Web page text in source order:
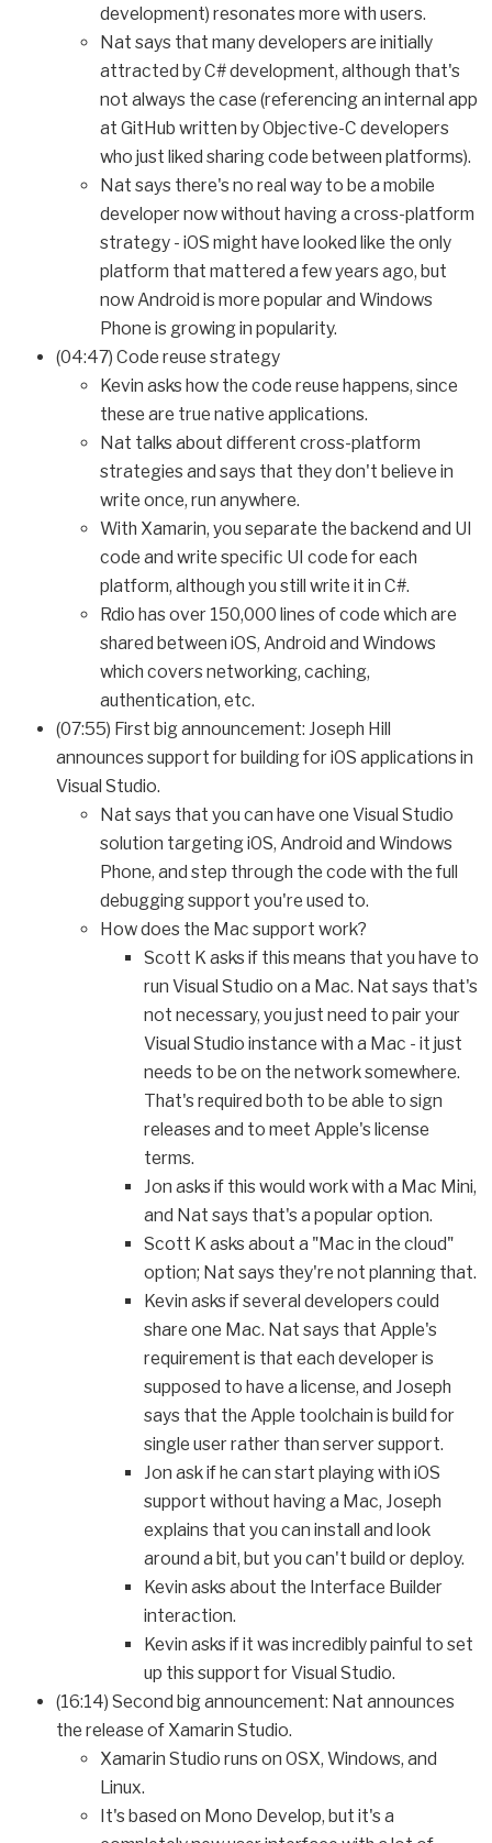
development) resonates more with users.
Nat says that many developers are initially
attracted by C# development, although that's
not always the case (referencing an internal app
at GitHub written by Objective-C developers
who just liked sharing code between platforms).
Nat says there's no real way to be a mobile
developer now without having a cross-platform
strategy - iOS might have looked like the only
platform that mattered a few years ago, but
now Android is more popular and Windows
Phone is growing in popularity.
(04:47) Code reuse strategy
Kevin asks how the code reuse happens, since
these are true native applications.
Nat talks about different cross-platform
strategies and says that they don't believe in
write once, run anywhere.
With Xamarin, you separate the backend and UI
code and write specific UI code for each
platform, although you still write it in C#.
Rdio has over 150,000 lines of code which are
shared between iOS, Android and Windows
which covers networking, caching,
authentication, etc.
(07:55) First big announcement: Joseph Hill
announces support for building for iOS applications in
Visual Studio.
Nat says that you can have one Visual Studio
solution targeting iOS, Android and Windows
Phone, and step through the code with the full
debugging support you're used to.
How does the Mac support work?
Scott K asks if this means that you have to
run Visual Studio on a Mac. Nat says that's
not necessary, you just need to pair your
Visual Studio instance with a Mac - it just
needs to be on the network somewhere.
That's required both to be able to sign
releases and to meet Apple's license
terms.
Jon asks if this would work with a Mac Mini,
and Nat says that's a popular option.
Scott K asks about a "Mac in the cloud"
option; Nat says they're not planning that.
Kevin asks if several developers could
share one Mac. Nat says that Apple's
requirement is that each developer is
supposed to have a license, and Joseph
says that the Apple toolchain is build for
single user rather than server support.
Jon ask if he can start playing with iOS
support without having a Mac, Joseph
explains that you can install and look
around a bit, but you can't build or deploy.
Kevin asks about the Interface Builder
interaction.
Kevin asks if it was incredibly painful to set
up this support for Visual Studio.
(16:14) Second big announcement: Nat announces
the release of Xamarin Studio.
Xamarin Studio runs on OSX, Windows, and
Linux.
It's based on Mono Develop, but it's a